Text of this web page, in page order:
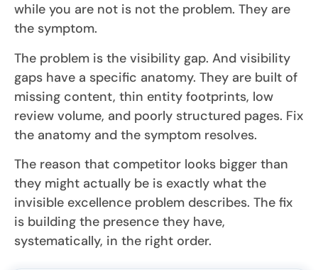
while you are not is not the problem. They are
the symptom.
The problem is the visibility gap. And visibility
gaps have a specific anatomy. They are built of
missing content, thin entity footprints, low
review volume, and poorly structured pages. Fix
the anatomy and the symptom resolves.
The reason that competitor looks bigger than
they might actually be is exactly what the
invisible excellence problem describes. The fix
is building the presence they have,
systematically, in the right order.